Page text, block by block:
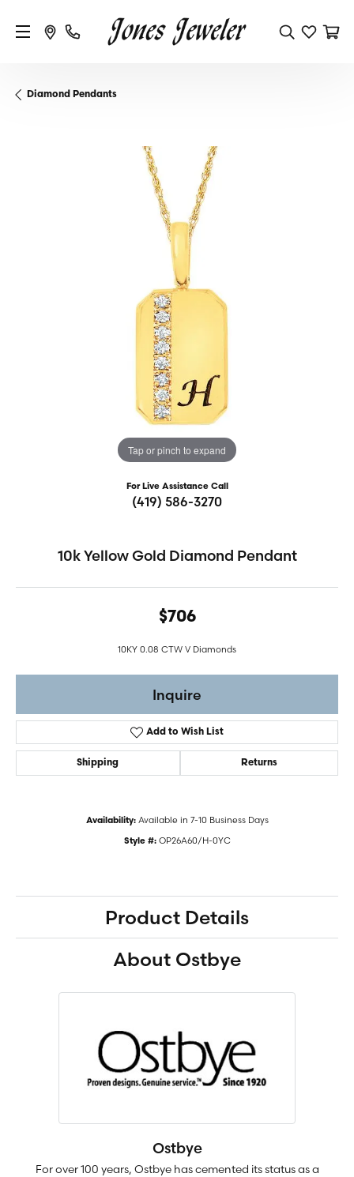
Diamond Pendants
Tap or pinch to expand
For Live Assistance Call
(419) 586-3270
10k Yellow Gold Diamond Pendant
$706
10KY 0.08 CTW V Diamonds
Inquire
Add to Wish List
Shipping Returns
Availability: Available in 7-10 Business Days
Style #: OP26A60/H-0YC
Product Details
About Ostbye
Ostbye
For over 100 years, Ostbye has cemented its status as a